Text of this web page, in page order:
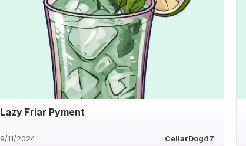
Lazy Friar Pyment
9/11/2024 CellarDog47